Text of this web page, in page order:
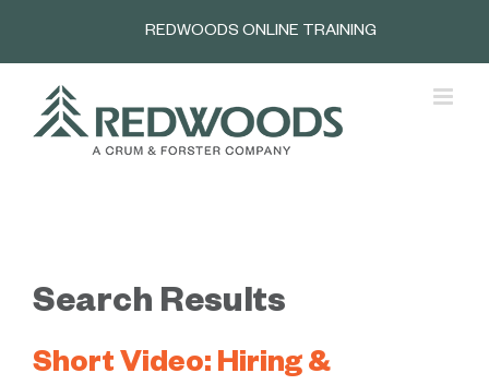
REDWOODS ONLINE TRAINING
Search Results
Short Video: Hiring &